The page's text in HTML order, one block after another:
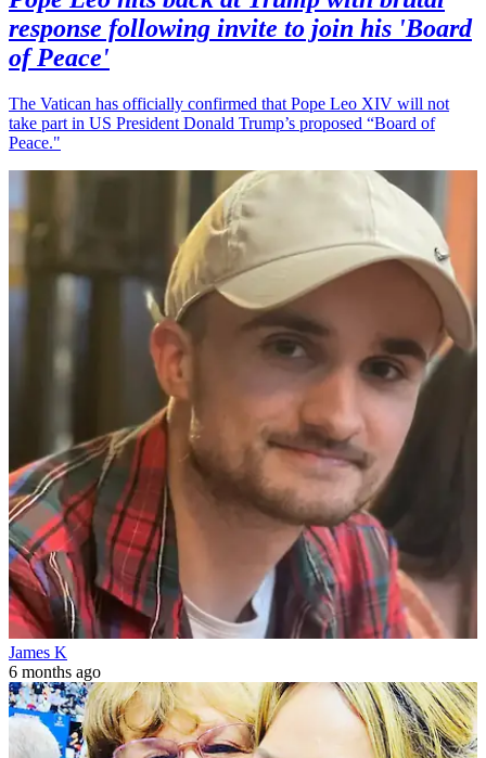
response following invite to join his 'Board
of Peace'
The Vatican has officially confirmed that Pope Leo XIV will not
take part in US President Donald Trump’s proposed “Board of
Peace."
James K
6 months ago